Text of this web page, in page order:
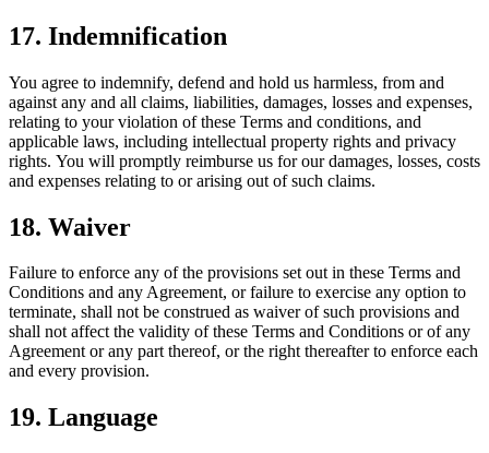
17. Indemnification
You agree to indemnify, defend and hold us harmless, from and
against any and all claims, liabilities, damages, losses and expenses,
relating to your violation of these Terms and conditions, and
applicable laws, including intellectual property rights and privacy
rights. You will promptly reimburse us for our damages, losses, costs
and expenses relating to or arising out of such claims.
18. Waiver
Failure to enforce any of the provisions set out in these Terms and
Conditions and any Agreement, or failure to exercise any option to
terminate, shall not be construed as waiver of such provisions and
shall not affect the validity of these Terms and Conditions or of any
Agreement or any part thereof, or the right thereafter to enforce each
and every provision.
19. Language